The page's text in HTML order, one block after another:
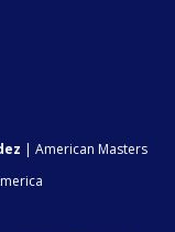
| American Masters